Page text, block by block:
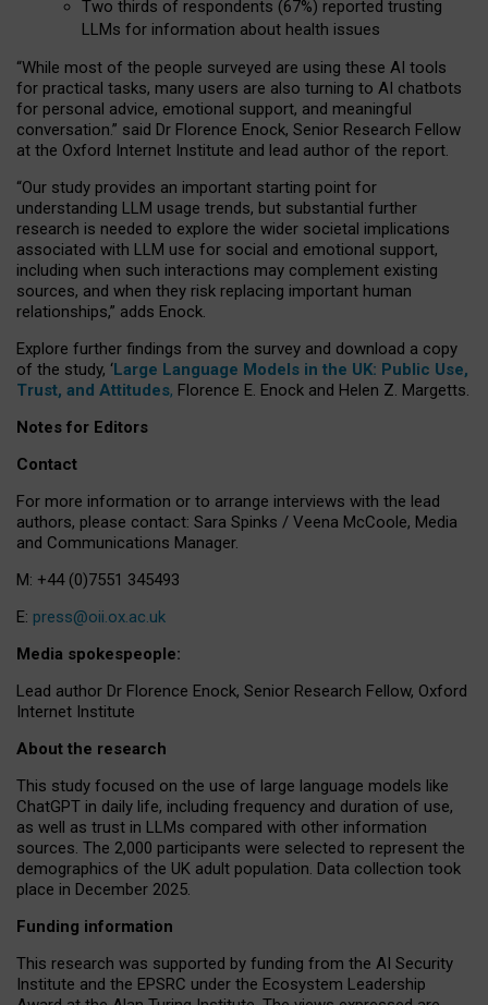
Two thirds of respondents (67%) reported trusting
LLMs for information about health issues
“While most of the people surveyed are using these AI tools
for practical tasks, many users are also turning to AI chatbots
for personal advice, emotional support, and meaningful
conversation.” said Dr Florence Enock, Senior Research Fellow
at the Oxford Internet Institute and lead author of the report.
“Our study provides an important starting point for
understanding LLM usage trends, but substantial further
research is needed to explore the wider societal implications
associated with LLM use for social and emotional support,
including when such interactions may complement existing
sources, and when they risk replacing important human
relationships,” adds Enock.
Explore further findings from the survey and download a copy
of the study, ‘Large Language Models in the UK: Public Use,
Trust, and Attitudes, Florence E. Enock and Helen Z. Margetts.
Notes for Editors
Contact
For more information or to arrange interviews with the lead
authors, please contact: Sara Spinks / Veena McCoole, Media
and Communications Manager.
M: +44 (0)7551 345493
E: press@oii.ox.ac.uk
Media spokespeople:
Lead author Dr Florence Enock, Senior Research Fellow, Oxford
Internet Institute
About the research
This study focused on the use of large language models like
ChatGPT in daily life, including frequency and duration of use,
as well as trust in LLMs compared with other information
sources. The 2,000 participants were selected to represent the
demographics of the UK adult population. Data collection took
place in December 2025.
Funding information
This research was supported by funding from the AI Security
Institute and the EPSRC under the Ecosystem Leadership